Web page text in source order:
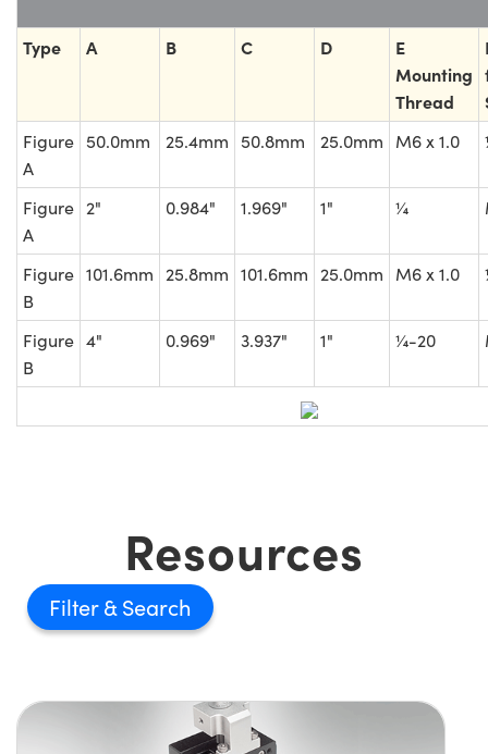
Type A B C D
E
Mounting
Thread
Figure
A
50.0mm 25.4mm 50.8mm 25.0mm M6 x 1.0
Figure
A
2" 0.984" 1.969" 1" ¼
Figure
B
101.6mm 25.8mm 101.6mm 25.0mm M6 x 1.0
Figure
B
4" 0.969" 3.937" 1" ¼-20
Resources
Filter